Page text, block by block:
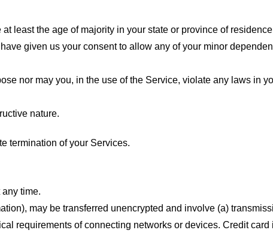
least the age of majority in your state or province of
given us your consent to allow any of your minor
nor may you, in the use of the Service, violate any laws in
nature.
termination of your Services.
time.
may be transferred unencrypted and involve (a)
requirements of connecting networks or devices. Credit card